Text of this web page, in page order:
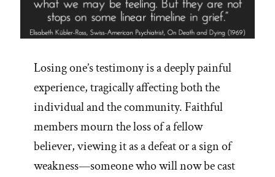
Losing one’s testimony is a deeply painful
experience, tragically affecting both the
individual and the community. Faithful
members mourn the loss of a fellow
believer, viewing it as a defeat or a sign of
weakness—someone who will now be cast